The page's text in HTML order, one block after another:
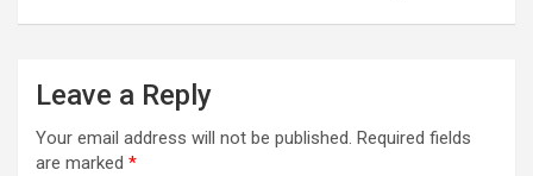
Leave a Reply
Your email address will not be published. Required fields
are marked *